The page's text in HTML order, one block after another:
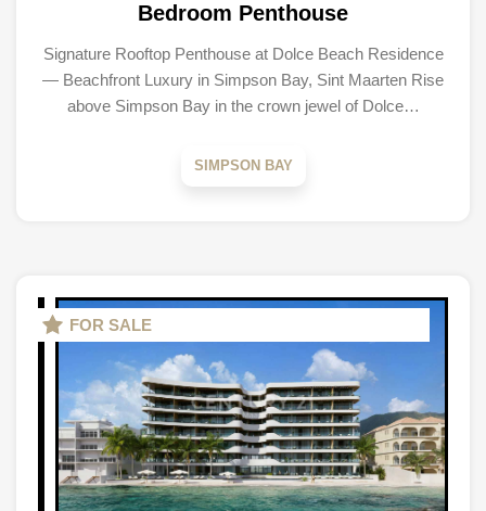
Bedroom Penthouse
Signature Rooftop Penthouse at Dolce Beach Residence
— Beachfront Luxury in Simpson Bay, Sint Maarten Rise
above Simpson Bay in the crown jewel of Dolce…
SIMPSON BAY
FOR SALE